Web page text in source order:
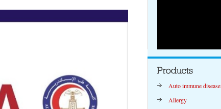
Auto immune disease
Allergy